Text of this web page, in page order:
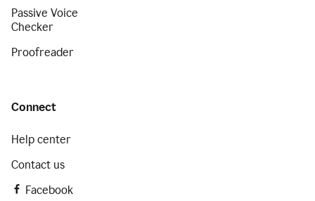
Passive Voice
Checker
Proofreader
Connect
Help center
Contact us
Facebook